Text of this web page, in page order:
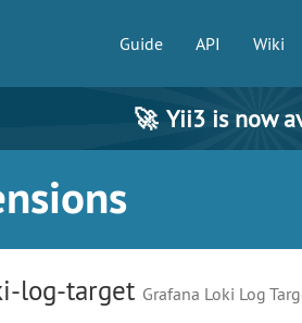
Guide API Wiki
🚀 Yii3 is now
log-target Grafana Loki Log